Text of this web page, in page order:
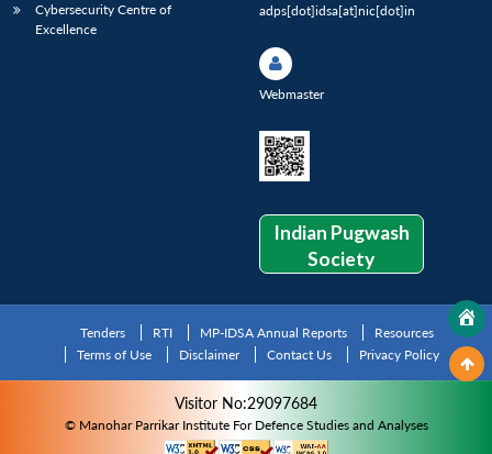
Cybersecurity Centre of
Excellence
adps[dot]idsa[at]nic[dot]in
Webmaster
Indian Pugwash
Society
Tenders RTI MP-IDSA Annual Reports
Resources
Terms of Use
Disclaimer Contact Us Privacy Policy
Visitor No:29097684
© Manohar Parrikar Institute For Defence Studies and Analyses